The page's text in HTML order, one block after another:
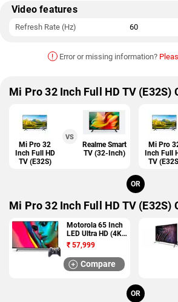
Video features
Refresh Rate (Hz) 60
! Error or missing information?
Mi Pro 32 Inch Full HD TV (E32S)
Mi Pro 32
Inch Full HD
TV (E32S)
VS
Realme Smart
TV (32-Inch)
Mi Pro
Inch Full
TV
OR
Mi Pro 32 Inch Full HD TV (E32S)
Motorola 65 Inch
LED Ultra HD (4K)
TV (65SAUHDM)
₹ 57,999
Compare
OR